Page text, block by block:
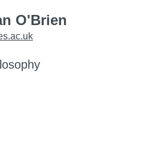
O'Brien
O'Brien